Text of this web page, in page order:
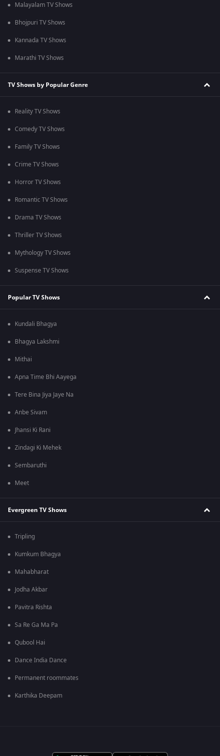
Malayalam TV Shows
Bhojpuri TV Shows
Kannada TV Shows
Marathi TV Shows
TV Shows by Popular Genre
Reality TV Shows
Comedy TV Shows
Family TV Shows
Crime TV Shows
Horror TV Shows
Romantic TV Shows
Drama TV Shows
Thriller TV Shows
Mythology TV Shows
Suspense TV Shows
Popular TV Shows
Kundali Bhagya
Bhagya Lakshmi
Mithai
Apna Time Bhi Aayega
Tere Bina Jiya Jaye Na
Anbe Sivam
Jhansi Ki Rani
Zindagi Ki Mehek
Sembaruthi
Meet
Evergreen TV Shows
Tripling
Kumkum Bhagya
Mahabharat
Jodha Akbar
Pavitra Rishta
Sa Re Ga Ma Pa
Qubool Hai
Dance India Dance
Permanent roommates
Karthika Deepam